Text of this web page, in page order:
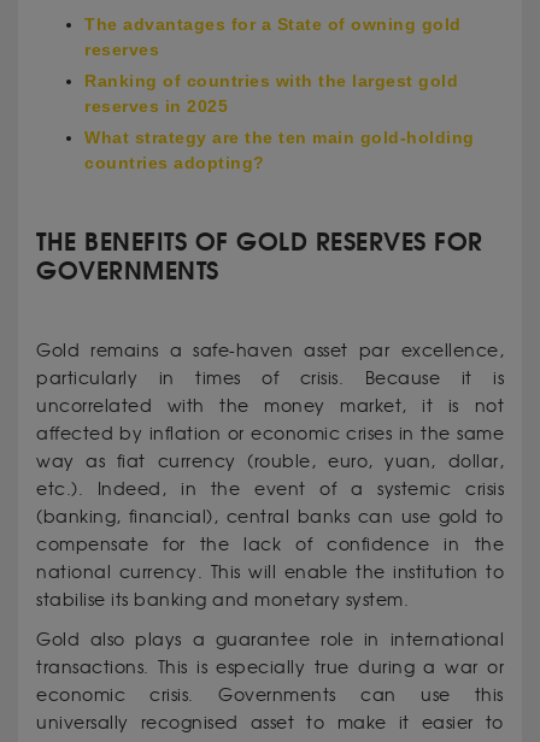
The advantages for a State of owning gold
reserves
Ranking of countries with the largest gold
reserves in 2025
What strategy are the ten main gold-holding
countries adopting?
THE BENEFITS OF GOLD RESERVES FOR
GOVERNMENTS
Gold remains a safe-haven asset par excellence,
particularly in times of crisis. Because it is
uncorrelated with the money market, it is not
affected by inflation or economic crises in the same
way as fiat currency (rouble, euro, yuan, dollar,
etc.). Indeed, in the event of a systemic crisis
(banking, financial), central banks can use gold to
compensate for the lack of confidence in the
national currency. This will enable the institution to
stabilise its banking and monetary system.
Gold also plays a guarantee role in international
transactions. This is especially true during a war or
economic crisis. Governments can use this
universally recognised asset to make it easier to